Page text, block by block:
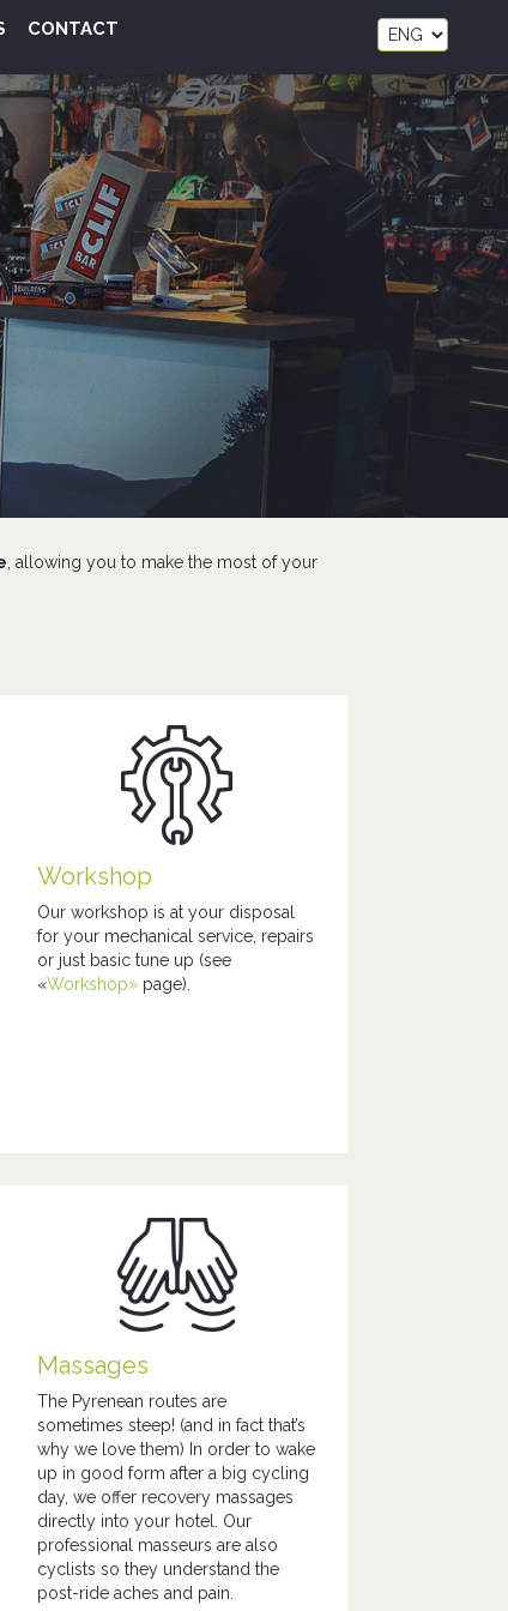
CONTACT
, allowing you to make the most of your
Workshop
Our workshop is at your disposal
for your mechanical service, repairs
or just basic tune up (see
«Workshop» page).
Massages
The Pyrenean routes are
sometimes steep! (and in fact that’s
why we love them) In order to wake
up in good form after a big cycling
day, we offer recovery massages
directly into your hotel. Our
professional masseurs are also
cyclists so they understand the
post-ride aches and pain.